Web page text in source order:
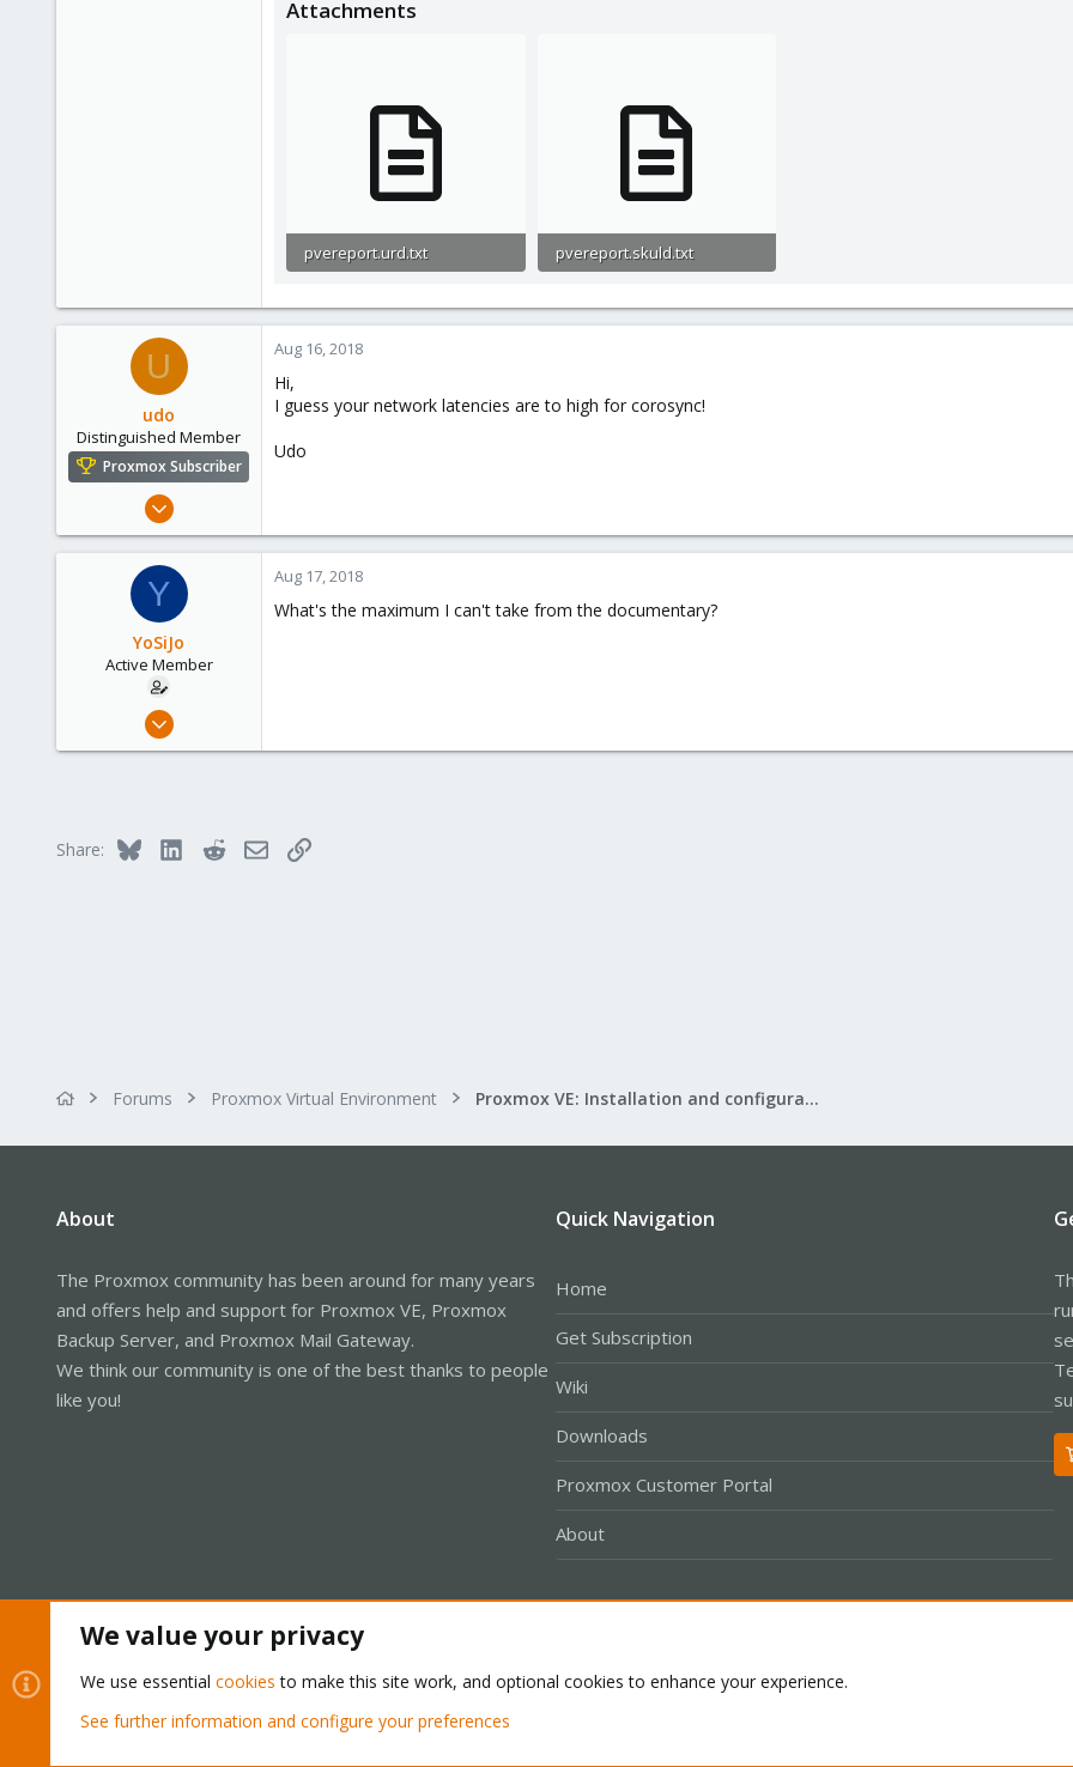
Attachments
pvereport.urd.txt
pvereport.skuld.txt
U
udo
Distinguished Member
Proxmox Subscriber
Apr 22, 2009
206
Aug 16, 2018
Hi,
I guess your network latencies are to high for corosync!
Udo
Y
YoSiJo
Active Member
Aug 16, 2018
Aug 17, 2018
What's the maximum I can't take from the documentary?
Share: Bluesky LinkedInRedditEmailLink
Forums Proxmox Virtual Environment Proxmox VE: Installation and configuration
About
The Proxmox community has been around for many years
and offers help and support for Proxmox VE, Proxmox
Backup Server, and Proxmox Mail Gateway.
We think our community is one of the best thanks to people
like you!
Quick Navigation
Home
Get Subscription
Wiki
Downloads
Proxmox Customer Portal
About
Community platform by XenForo® © 2010-2026 XenForo Ltd.
We value your privacy
We use essential cookies to make this site work, and optional cookies to enhance your experience.
See further information and configure your preferences